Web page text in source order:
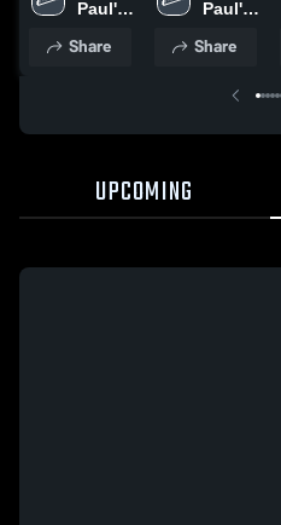
Hampton
Game Recap
Paul's
Share
School •
• Feb 23,
Paul's
Share
UPCOMING